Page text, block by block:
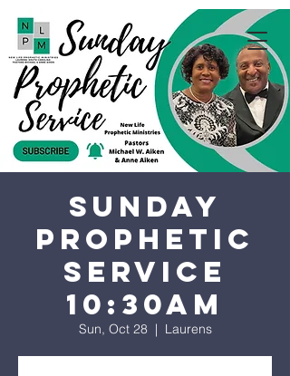
Sunday
Prophetic
Service
10:30AM
Sun, Oct 28
  |
Laurens